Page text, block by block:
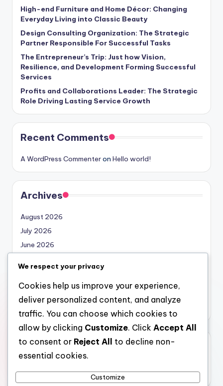
High-end Furniture and Home Décor: Changing
Everyday Living into Classic Beauty
Design Consulting Organization: The Strategic
Partner Responsible For Successful Tasks
The Entrepreneur’s Trip: Just how Vision,
Resilience, and Development Forming Successful
Services
Profits and Collaborations Leader: The Strategic
Role Driving Lasting Service Growth
Recent Comments
A WordPress Commenteron Hello world!
Archives
August 2026
July 2026
June 2026
April 2026
March 2026
February 2026
Categories
We respect your privacy
Cookies help us improve your experience,
deliver personalized content, and analyze
traffic. You can choose which cookies to
allow by clicking Customize. Click Accept All
to consent or Reject All
to decline non-
essential cookies.
Customize